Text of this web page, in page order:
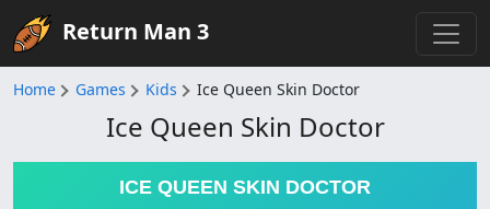
Return Man 3
Home Games Kids Ice Queen Skin Doctor
Ice Queen Skin Doctor
ICE QUEEN SKIN DOCTOR